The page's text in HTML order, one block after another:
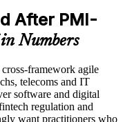
and delivery capability
center delivery
and is renewable
After PMI-
Numbers
framework agile
telecoms and IT
software and digital
regulation and
want practitioners who